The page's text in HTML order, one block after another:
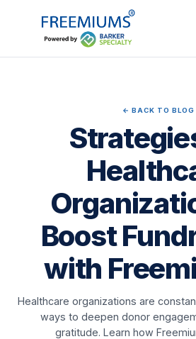
← BACK TO BLOG
Boost
with
Healthcare organizations are
ways to deepen donor
gratitude. Learn how